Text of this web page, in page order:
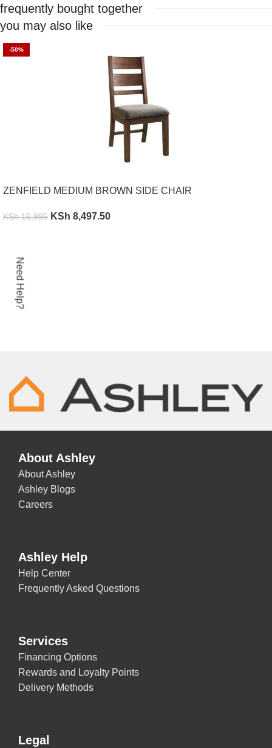
frequently bought together
you may also like
-50%
ZENFIELD MEDIUM BROWN SIDE CHAIR
KSh16,995 KSh 8,497.50
About Ashley
About Ashley
Ashley Blogs
Careers
Ashley Help
Help Center
Frequently Asked Questions
Services
Financing Options
Rewards and Loyalty Points
Delivery Methods
Legal
Need Help?